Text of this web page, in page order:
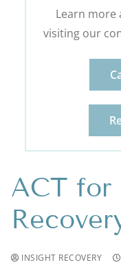
Learn more
visiting our
ACT for
INSIGHT RECOVERY